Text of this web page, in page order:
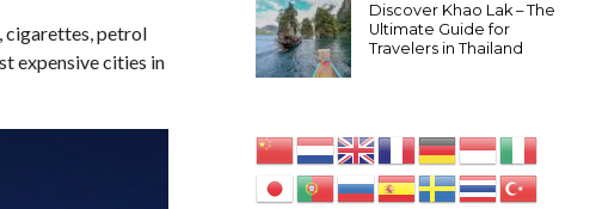
cigarettes, petrol
expensive cities in
Discover Khao Lak – The
Ultimate Guide for
Travelers in Thailand